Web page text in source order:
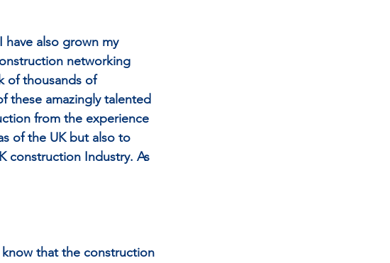
also grown my
networking
of thousands of
these amazingly talented
from the experience
of the UK but also to
construction Industry. As
that the construction